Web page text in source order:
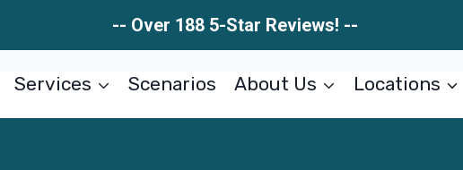
-- Over 188 5-Star Reviews! --
Services Scenarios About Us Locations